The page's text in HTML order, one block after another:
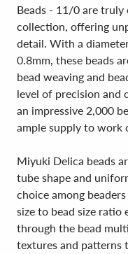
Beads - 11/0 are truly
collection, offering
detail. With a
0.8mm, these beads
bead weaving and
level of precision and
an impressive 2,000
ample supply to work
Miyuki Delica beads
tube shape and
choice among
size to bead size ratio
through the bead
textures and patterns